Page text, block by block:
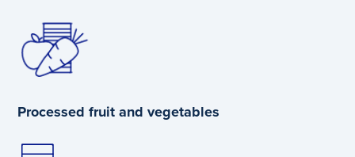
Processed fruit and vegetables